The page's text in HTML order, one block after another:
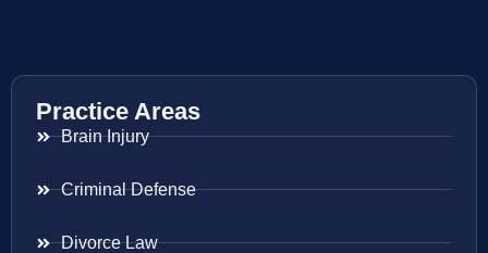
Practice Areas
Brain Injury
Criminal Defense
Divorce Law